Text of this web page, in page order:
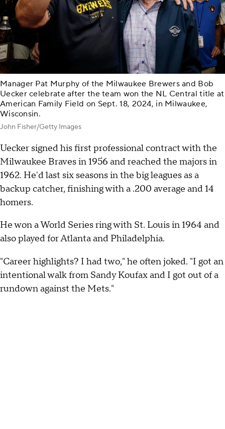
Manager Pat Murphy of the Milwaukee Brewers and Bob
Uecker celebrate after the team won the NL Central title at
American Family Field on Sept. 18, 2024, in Milwaukee,
Wisconsin.
John Fisher/Getty Images
Uecker signed his first professional contract with the
Milwaukee Braves in 1956 and reached the majors in
1962. He'd last six seasons in the big leagues as a
backup catcher, finishing with a .200 average and 14
homers.
He won a World Series ring with St. Louis in 1964 and
also played for Atlanta and Philadelphia.
"Career highlights? I had two," he often joked. "I got an
intentional walk from Sandy Koufax and I got out of a
rundown against the Mets."